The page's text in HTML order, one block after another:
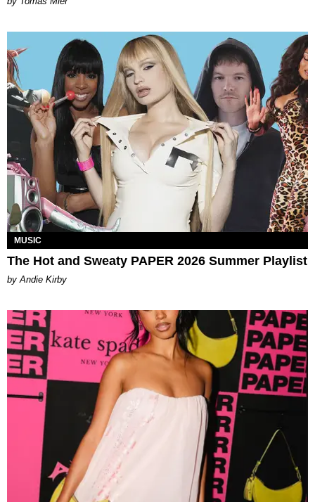
MUSIC
The Hot and Sweaty PAPER 2026 Summer Playlist
by Andie Kirby